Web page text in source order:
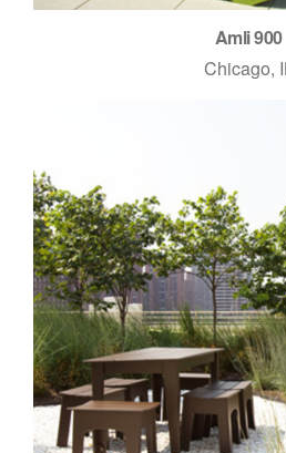
Amli 900
Chicago,